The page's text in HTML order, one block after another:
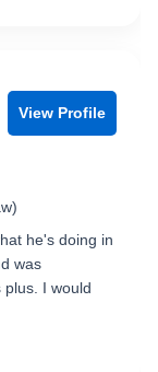
View Profile
he's doing in
was
I would